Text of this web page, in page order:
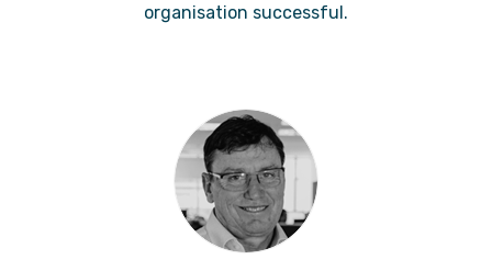
organisation successful.